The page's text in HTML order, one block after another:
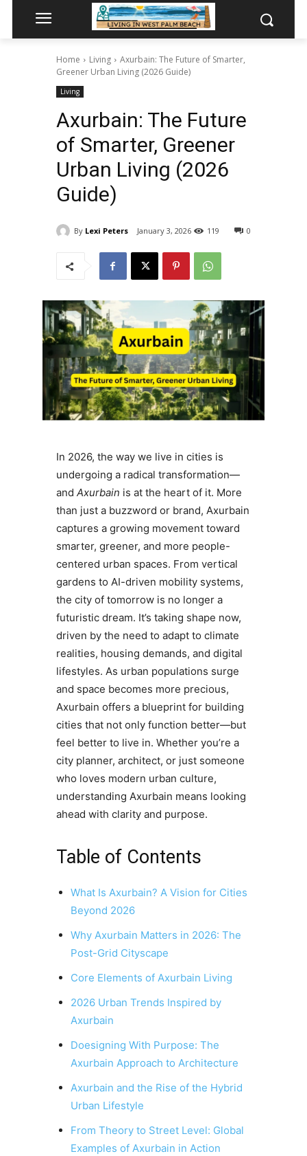
Home Living
Axurbain: The Future of Smarter,
Greener Urban Living (2026 Guide)
Living
Axurbain: The Future
of Smarter, Greener
Urban Living (2026
Guide)
By Lexi Peters January 3, 2026 0
119
In 2026, the way we live in cities is
undergoing a radical transformation—
and Axurbain is at the heart of it. More
than just a buzzword or brand, Axurbain
captures a growing movement toward
smarter, greener, and more people-
centered urban spaces. From vertical
gardens to AI-driven mobility systems,
the city of tomorrow is no longer a
futuristic dream. It’s taking shape now,
driven by the need to adapt to climate
realities, housing demands, and digital
lifestyles. As urban populations surge
and space becomes more precious,
Axurbain offers a blueprint for building
cities that not only function better—but
feel better to live in. Whether you’re a
city planner, architect, or just someone
who loves modern urban culture,
understanding Axurbain means looking
ahead with clarity and purpose.
Table of Contents
What Is Axurbain? A Vision for Cities
Beyond 2026
Why Axurbain Matters in 2026: The
Post-Grid Cityscape
Core Elements of Axurbain Living
2026 Urban Trends Inspired by
Axurbain
Doesigning With Purpose: The
Axurbain Approach to Architecture
Axurbain and the Rise of the Hybrid
Urban Lifestyle
From Theory to Street Level: Global
Examples of Axurbain in Action